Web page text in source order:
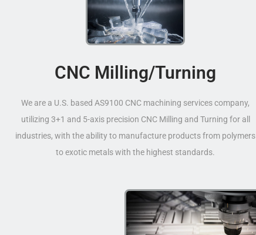
CNC Milling/Turning
We are a U.S. based AS9100 CNC machining services company,
utilizing 3+1 and 5-axis precision CNC Milling and Turning for all
industries, with the ability to manufacture products from polymers
to exotic metals with the highest standards.